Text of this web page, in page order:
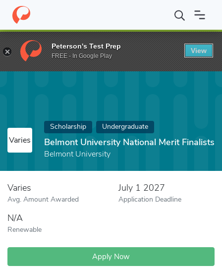
Home Fund Belmont University National Merit Finalists
Varies
Scholarship Undergraduate
Belmont University National Merit Finalists
Belmont University
Varies
Avg. Amount Awarded
July 1 2027
Application Deadline
N/A
Renewable
Apply Now
Peterson's Test Prep
FREE - In Google Play
View